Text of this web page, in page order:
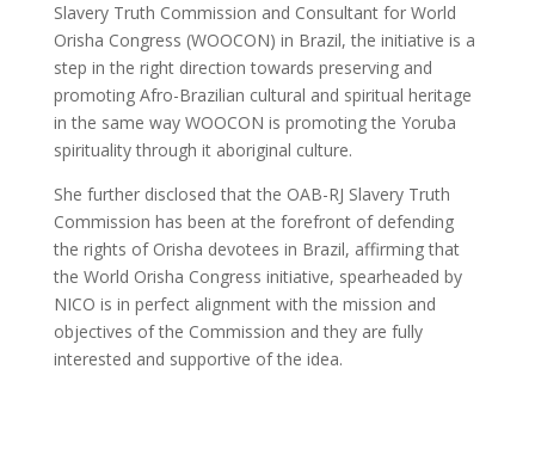
Slavery Truth Commission and Consultant for World
Orisha Congress (WOOCON) in Brazil, the initiative is a
step in the right direction towards preserving and
promoting Afro-Brazilian cultural and spiritual heritage
in the same way WOOCON is promoting the Yoruba
spirituality through it aboriginal culture.
She further disclosed that the OAB-RJ Slavery Truth
Commission has been at the forefront of defending
the rights of Orisha devotees in Brazil, affirming that
the World Orisha Congress initiative, spearheaded by
NICO is in perfect alignment with the mission and
objectives of the Commission and they are fully
interested and supportive of the idea.